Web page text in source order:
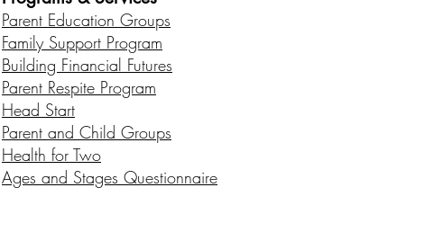
Parent Education Groups
Family Support Program
Building Financial Futures
Parent Respite Program
Head Start
Parent and Child Groups
Health for Two
Ages and Stages Questionnaire